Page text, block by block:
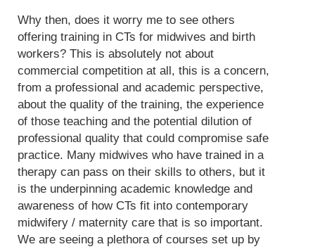
Why then, does it worry me to see others
offering training in CTs for midwives and birth
workers? This is absolutely not about
commercial competition at all, this is a concern,
from a professional and academic perspective,
about the quality of the training, the experience
of those teaching and the potential dilution of
professional quality that could compromise safe
practice. Many midwives who have trained in a
therapy can pass on their skills to others, but it
is the underpinning academic knowledge and
awareness of how CTs fit into contemporary
midwifery / maternity care that is so important.
We are seeing a plethora of courses set up by